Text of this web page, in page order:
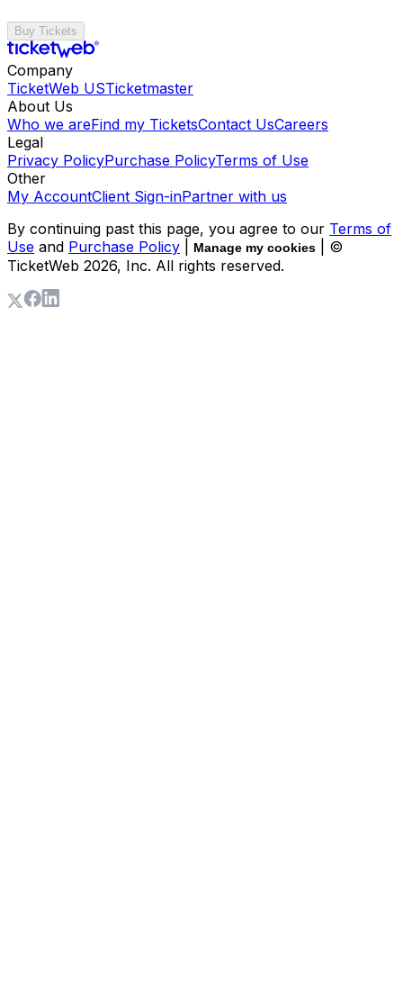
Buy Tickets
Company
TicketWeb USTicketmaster
About Us
Who we areFind my TicketsContact UsCareers
Legal
Privacy PolicyPurchase PolicyTerms of Use
Other
My AccountClient Sign-inPartner with us
By continuing past this page, you agree to our Terms of
Use and Purchase Policy Manage my cookies
| ©
TicketWeb 2026, Inc. All rights reserved.